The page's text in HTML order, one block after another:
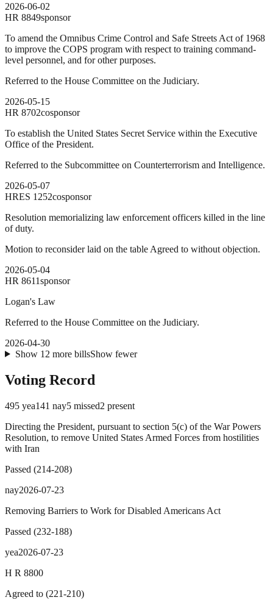
2026-06-02
HR 8849sponsor
To amend the Omnibus Crime Control and Safe Streets Act of 1968
to improve the COPS program with respect to training command-
level personnel, and for other purposes.
Referred to the House Committee on the Judiciary.
2026-05-15
HR 8702cosponsor
To establish the United States Secret Service within the Executive
Office of the President.
Referred to the Subcommittee on Counterterrorism and Intelligence.
2026-05-07
HRES 1252cosponsor
Resolution memorializing law enforcement officers killed in the line
of duty.
Motion to reconsider laid on the table Agreed to without objection.
2026-05-04
HR 8611sponsor
Logan's Law
Referred to the House Committee on the Judiciary.
2026-04-30
Show 12 more billsShow fewer
Voting Record
495 yea141 nay5 missed2 present
Directing the President, pursuant to section 5(c) of the War Powers
Resolution, to remove United States Armed Forces from hostilities
with Iran
Passed (214-208)
nay2026-07-23
Removing Barriers to Work for Disabled Americans Act
Passed (232-188)
yea2026-07-23
H R 8800
Agreed to (221-210)